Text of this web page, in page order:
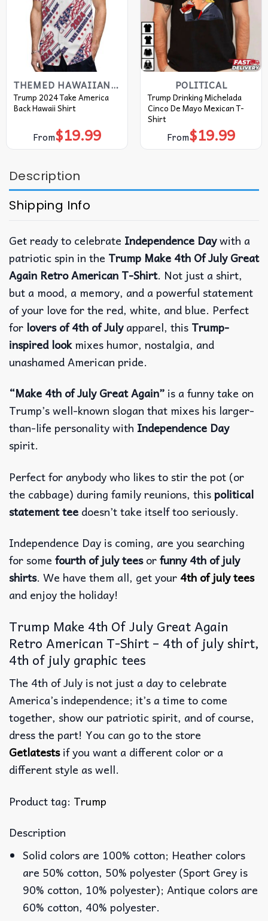
THEMED HAWAIIAN SHIRT
Trump 2024 Take America
Back Hawaii Shirt
From$19.99
POLITICAL
Trump Drinking Michelada
Cinco De Mayo Mexican T-
Shirt
From$19.99
Description
Shipping Info
Get ready to celebrate Independence Daywith a
patriotic spin in the Trump Make 4th Of July Great
Again Retro American T-Shirt. Not just a shirt,
but a mood, a memory, and a powerful statement
of your love for the red, white, and blue. Perfect
for lovers of 4th of Julyapparel, this Trump-
inspired lookmixes humor, nostalgia, and
unashamed American pride.
“Make 4th of July Great Again” is a funny take on
Trump’s well-known slogan that mixes his larger-
than-life personality with Independence Day
spirit.
Perfect for anybody who likes to stir the pot (or
the cabbage) during family reunions, thispolitical
statement tee doesn’t take itself too seriously.
Independence Day is coming, are you searching
for some fourth of july teesorfunny 4th of july
shirts. We have them all, get your 4th of july tees
and enjoy the holiday!
Trump Make 4th Of July Great Again
Retro American T-Shirt – 4th of july shirt,
4th of july graphic tees
The 4th of July is not just a day to celebrate
America’s independence; it’s a time to come
together, show our patriotic spirit, and of course,
dress the part! You can go to the store
Getlatestsif you want a different color or a
different style as well.
Product tag: Trump
Description
Solid colors are 100% cotton; Heather colors
are 50% cotton, 50% polyester (Sport Grey is
90% cotton, 10% polyester); Antique colors are
60% cotton, 40% polyester.